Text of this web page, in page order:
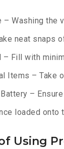
– Washing
neat snaps
– Fill with
Items – Take
–
loaded
Using